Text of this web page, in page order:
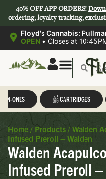
40% OFF APP ORDERS!
ordering, loyalty tracking,
Floyd's Cannabis:
OPEN • Closes at
IN-ONES CARTRIDGES
Home / Products / Walden
Infused Preroll – Walden
Walden
Infused Preroll –